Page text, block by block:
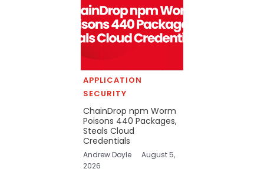
APPLICATION
SECURITY
ChainDrop npm Worm
Poisons 440 Packages,
Steals Cloud
Credentials
Andrew Doyle
August 5,
2026